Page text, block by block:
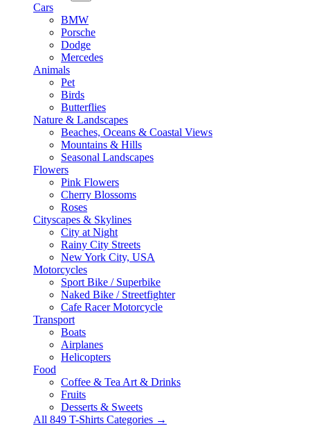
Cars
BMW
Porsche
Dodge
Mercedes
Animals
Pet
Birds
Butterflies
Nature & Landscapes
Beaches, Oceans & Coastal Views
Mountains & Hills
Seasonal Landscapes
Flowers
Pink Flowers
Cherry Blossoms
Roses
Cityscapes & Skylines
City at Night
Rainy City Streets
New York City, USA
Motorcycles
Sport Bike / Superbike
Naked Bike / Streetfighter
Cafe Racer Motorcycle
Transport
Boats
Airplanes
Helicopters
Food
Coffee & Tea Art & Drinks
Fruits
Desserts & Sweets
All 849 T-Shirts Categories →